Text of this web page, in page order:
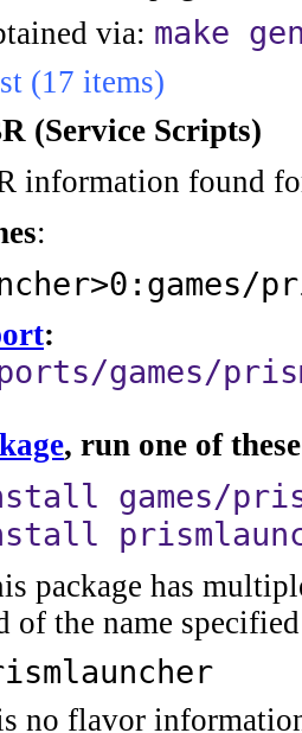
via: make
(17 items)
(Service Scripts)
information found
:
:
games/
, run one of
games/
package has
of the name
no flavor